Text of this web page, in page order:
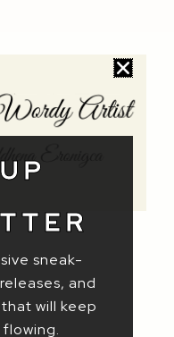
sneak-
and
will keep